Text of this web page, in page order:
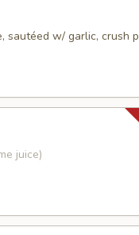
sautéed w/ garlic, crush
juice)